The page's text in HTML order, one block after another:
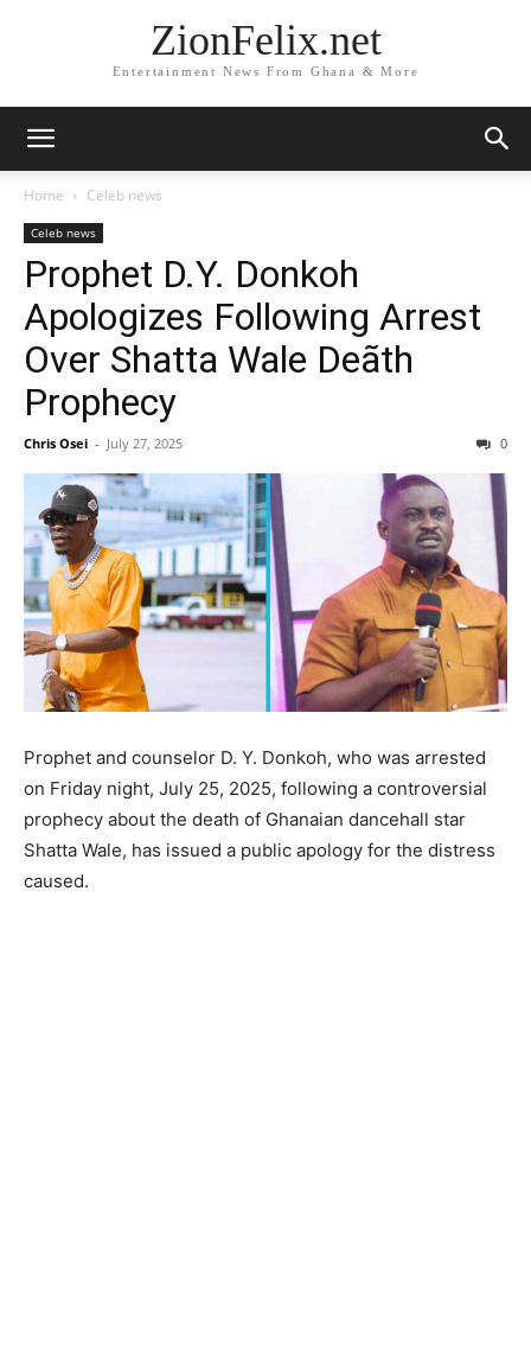
ZionFelix.net
Entertainment News From Ghana & More
Home Celeb news
Celeb news
Prophet D.Y. Donkoh
Apologizes Following Arrest
Over Shatta Wale Deãth
Prophecy
Chris Osei - July 27, 2025 0
Prophet and counselor D. Y. Donkoh, who was arrested
on Friday night, July 25, 2025, following a controversial
prophecy about the death of Ghanaian dancehall star
Shatta Wale, has issued a public apology for the distress
caused.